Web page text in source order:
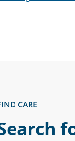
CARE